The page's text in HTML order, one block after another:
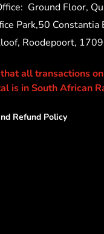
Ground Floor,
Park,50 Constantia
Roodepoort, 1709
all transactions
is in South African
Refund Policy